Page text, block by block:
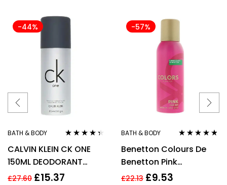
-44%
BATH & BODY
out of 5
CALVIN KLEIN CK ONE
150ML DEODORANT
SPRAY
£27.60 £15.37
-57%
BATH & BODY
out of 5
Benetton Colours De
Benetton Pink
Deodorant Spray 150ml
£22.13 £9.53